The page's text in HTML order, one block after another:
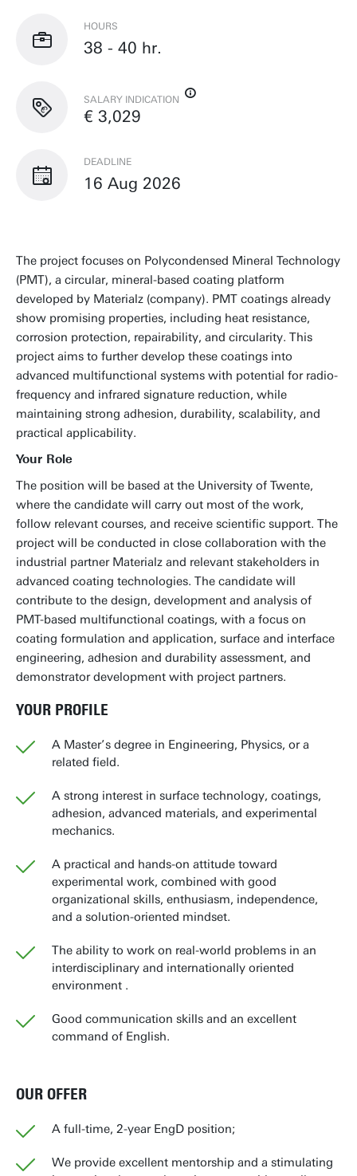
HOURS
38 - 40 hr.
SALARY INDICATION
€ 3,029
DEADLINE
16 Aug 2026
The project focuses on Polycondensed Mineral Technology
(PMT), a circular, mineral-based coating platform
developed by Materialz (company). PMT coatings already
show promising properties, including heat resistance,
corrosion protection, repairability, and circularity. This
project aims to further develop these coatings into
advanced multifunctional systems with potential for radio-
frequency and infrared signature reduction, while
maintaining strong adhesion, durability, scalability, and
practical applicability.
Your Role
The position will be based at the University of Twente,
where the candidate will carry out most of the work,
follow relevant courses, and receive scientific support. The
project will be conducted in close collaboration with the
industrial partner Materialz and relevant stakeholders in
advanced coating technologies. The candidate will
contribute to the design, development and analysis of
PMT-based multifunctional coatings, with a focus on
coating formulation and application, surface and interface
engineering, adhesion and durability assessment, and
demonstrator development with project partners.
YOUR PROFILE
A Master’s degree in Engineering, Physics, or a
related field.
A strong interest in surface technology, coatings,
adhesion, advanced materials, and experimental
mechanics.
A practical and hands-on attitude toward
experimental work, combined with good
organizational skills, enthusiasm, independence,
and a solution-oriented mindset.
The ability to work on real-world problems in an
interdisciplinary and internationally oriented
environment .
Good communication skills and an excellent
command of English.
OUR OFFER
A full-time, 2-year EngD position;
We provide excellent mentorship and a stimulating